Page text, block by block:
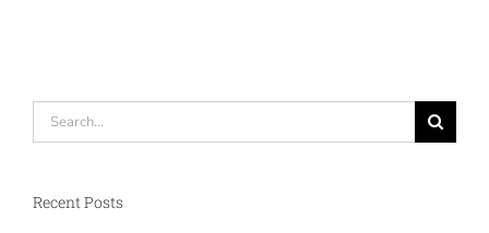
Search
for:
Recent Posts